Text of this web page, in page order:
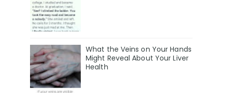
What the Veins on Your Hands
Might Reveal About Your Liver
Health